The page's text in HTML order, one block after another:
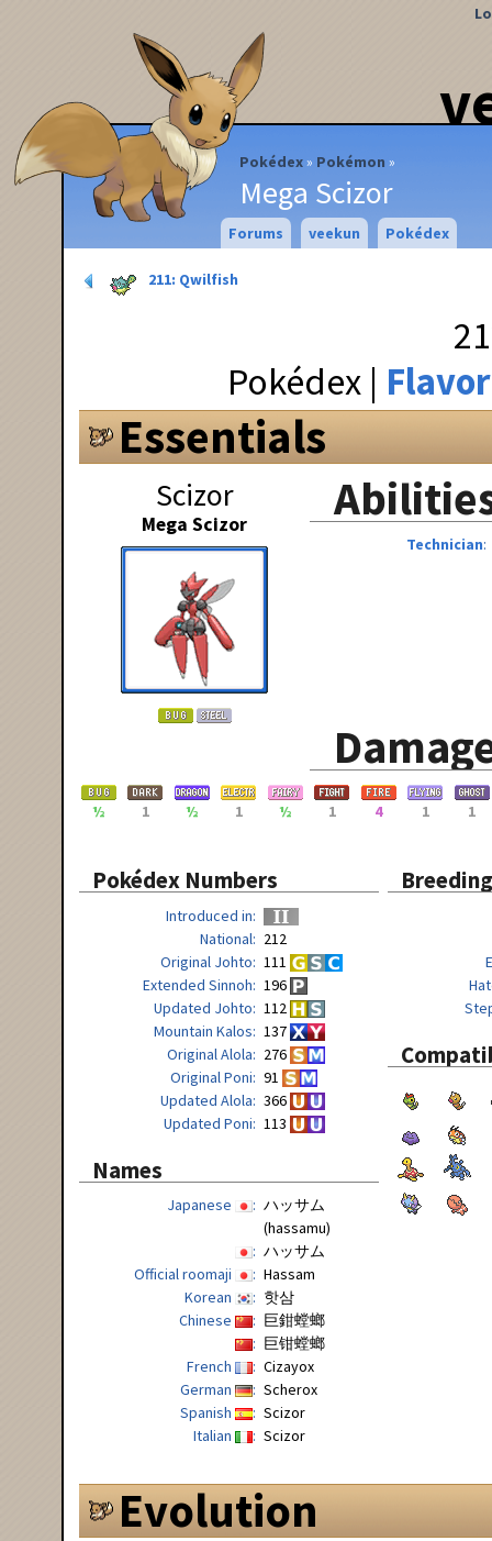
Pokédex Pokémon
Mega Scizor
Forums veekun Pokédex
211: Qwilfish
Pokédex Flavor
Essentials
Scizor
Mega Scizor
Technician
½ 1 ½ 1 ½ 1 4 1 1
Pokédex Numbers
Introduced in
National
212
Original Johto
111
Extended Sinnoh
196
Updated Johto
112
Mountain Kalos
137
Original Alola
276
Original Poni
91
Updated Alola
366
Updated Poni
113
Names
Japanese
ハッサム
(hassamu)
ハッサム
Official roomaji
Hassam
Korean
핫삼
Chinese
巨鉗螳螂
巨钳螳螂
French
Cizayox
German
Scherox
Spanish
Scizor
Italian
Scizor
Evolution